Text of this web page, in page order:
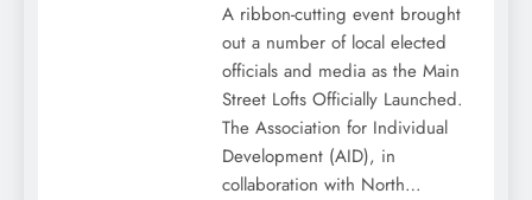
A ribbon-cutting event brought
out a number of local elected
officials and media as the Main
Street Lofts Officially Launched.
The Association for Individual
Development (AID), in
collaboration with North…